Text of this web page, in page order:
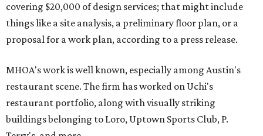
covering $20,000 of design services; that might include
things like a site analysis, a preliminary floor plan, or a
proposal for a work plan, according to a press release.
MHOA's work is well known, especially among Austin's
restaurant scene. The firm has worked on Uchi's
restaurant portfolio, along with visually striking
buildings belonging to Loro, Uptown Sports Club, P.